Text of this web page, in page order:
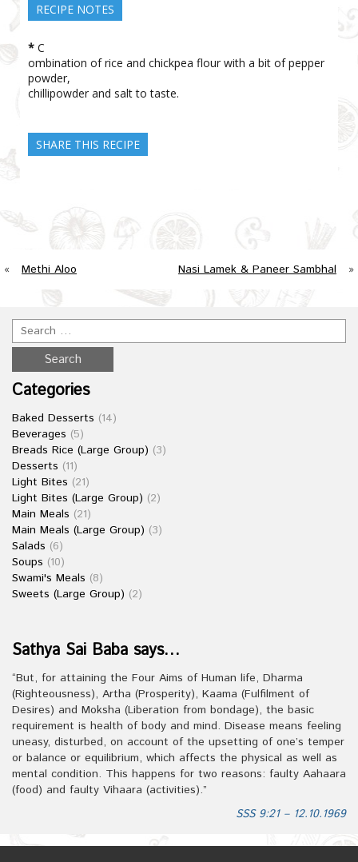
RECIPE NOTES
* C
ombination of rice and chickpea flour with a bit of pepper
powder,
chillipowder and salt to taste.
SHARE THIS RECIPE
« Methi Aloo Nasi Lamek & Paneer Sambhal »
Categories
Baked Desserts (14)
Beverages (5)
Breads Rice (Large Group) (3)
Desserts (11)
Light Bites (21)
Light Bites (Large Group) (2)
Main Meals (21)
Main Meals (Large Group) (3)
Salads (6)
Soups (10)
Swami's Meals (8)
Sweets (Large Group) (2)
Sathya Sai Baba says…
“But, for attaining the Four Aims of Human life, Dharma
(Righteousness), Artha (Prosperity), Kaama (Fulfilment of
Desires) and Moksha (Liberation from bondage), the basic
requirement is health of body and mind. Disease means feeling
uneasy, disturbed, on account of the upsetting of one’s temper
or balance or equilibrium, which affects the physical as well as
mental condition. This happens for two reasons: faulty Aahaara
(food) and faulty Vihaara (activities).”
SSS 9:21 – 12.10.1969